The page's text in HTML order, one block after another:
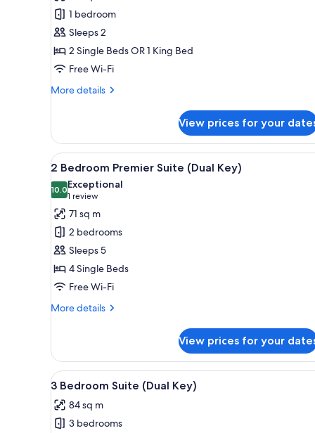
Superior
Hotel
Room
1 bedroom
Sleeps 2
2 Single Beds OR 1 King Bed
Free Wi-Fi
More details
More
Hotel
Room
View prices for your
View
all
photos
for
2
Bedroom
Premier
Suite
(Dual
Key)
A hotel room with a large
6
2 Bedroom Premier Suite (Dual Key)
10.010.0 out of 10
Exceptional
1 review
(1
review)
71 sq m
2 bedrooms
Sleeps 5
4 Single Beds
Free Wi-Fi
More details
More
Bedroom
Premier
Suite
Key)
View prices for your
View
all
photos
for
A hotel room with a large
6
3 Bedroom Suite (Dual Key)
84 sq m
3 bedrooms